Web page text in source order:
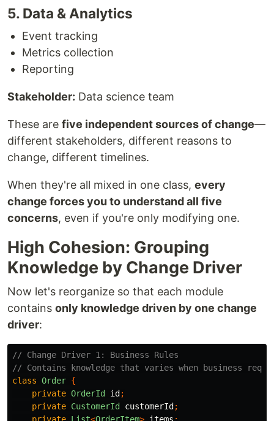
5. Data & Analytics
Event tracking
Metrics collection
Reporting
Stakeholder: Data science team
These are five independent sources of change—
different stakeholders, different reasons to
change, different timelines.
When they're all mixed in one class, every
change forces you to understand all five
concerns, even if you're only modifying one.
High Cohesion: Grouping
Knowledge by Change Driver
Now let's reorganize so that each module
contains only knowledge driven by one change
driver:
// Change Driver 1: Business Rules
// Contains knowledge that varies when business
class Order {
private OrderId id ;
private CustomerId customerId ;